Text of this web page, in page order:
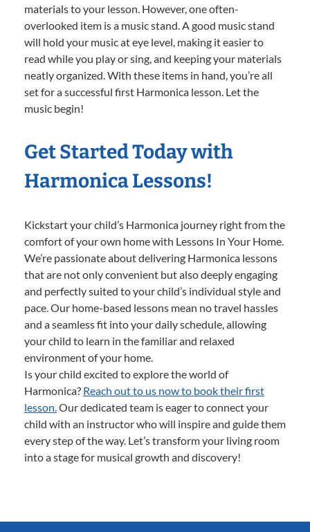
materials to your lesson. However, one often-
overlooked item is a music stand. A good music stand
will hold your music at eye level, making it easier to
read while you play or sing, and keeping your materials
neatly organized. With these items in hand, you’re all
set for a successful first Harmonica lesson. Let the
music begin!
Get Started Today with
Harmonica Lessons!
Kickstart your child’s Harmonica journey right from the
comfort of your own home with Lessons In Your Home.
We’re passionate about delivering Harmonica lessons
that are not only convenient but also deeply engaging
and perfectly suited to your child’s individual style and
pace. Our home-based lessons mean no travel hassles
and a seamless fit into your daily schedule, allowing
your child to learn in the familiar and relaxed
environment of your home.
Is your child excited to explore the world of
Harmonica? Reach out to us now to book their first
lesson.Our dedicated team is eager to connect your
child with an instructor who will inspire and guide them
every step of the way. Let’s transform your living room
into a stage for musical growth and discovery!